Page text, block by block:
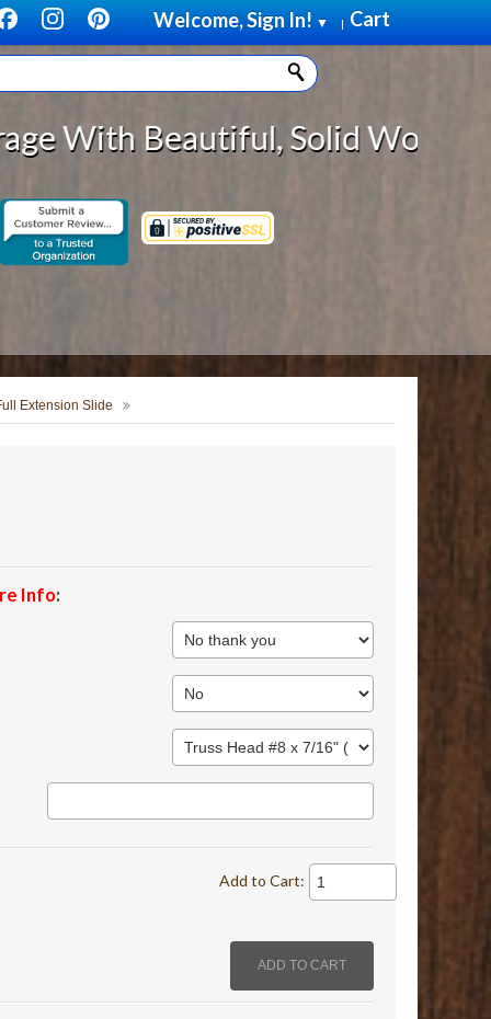
Cart
Welcome, Sign In! ▼ |
Solid Wood Cabinet
Extension Slide
Info:
Add to Cart: